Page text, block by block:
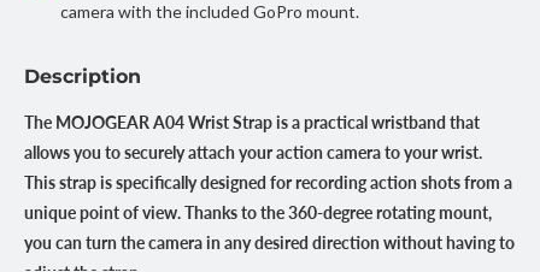
camera with the included GoPro mount.
Description
The MOJOGEAR A04 Wrist Strap is a practical wristband that
allows you to securely attach your action camera to your wrist.
This strap is specifically designed for recording action shots from a
unique point of view. Thanks to the 360-degree rotating mount,
you can turn the camera in any desired direction without having to